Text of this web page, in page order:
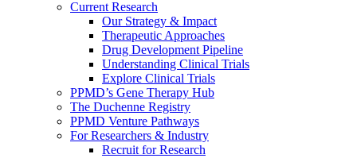
Current Research
Our Strategy & Impact
Therapeutic Approaches
Drug Development Pipeline
Understanding Clinical Trials
Explore Clinical Trials
PPMD’s Gene Therapy Hub
The Duchenne Registry
PPMD Venture Pathways
For Researchers & Industry
Recruit for Research